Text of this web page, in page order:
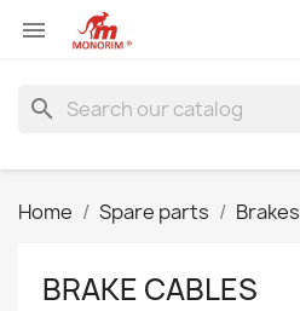

search
Home Spare parts Brakes
BRAKE CABLES